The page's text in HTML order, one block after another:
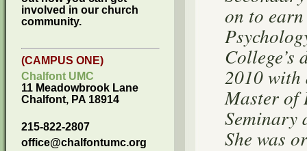
on to
2010 with
Master of
Seminary
She was
involved in our church
community.
(CAMPUS ONE)
Chalfont UMC
11 Meadowbrook Lane
Chalfont, PA 18914
215-822-2807
office@chalfontumc.org